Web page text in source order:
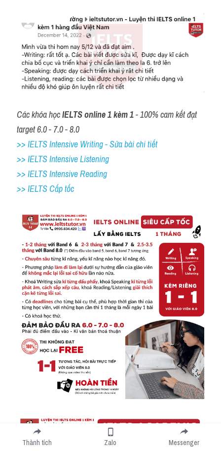
Các khóa học IELTS online 1 kèm 1 - 100% cam kết đạt
target 6.0 - 7.0 - 8.0
>> IELTS Intensive Writing - Sửa bài chi tiết
>> IELTS Intensive Listening
>> IELTS Intensive Reading
>> IELTS Cấp tốc
Thành tích Zalo Messenger